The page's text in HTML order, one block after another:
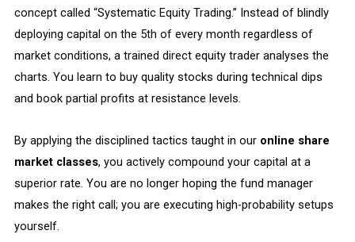
concept called “Systematic Equity Trading.” Instead of blindly
deploying capital on the 5th of every month regardless of
market conditions, a trained direct equity trader analyses the
charts. You learn to buy quality stocks during technical dips
and book partial profits at resistance levels.
By applying the disciplined tactics taught in our online share
market classes, you actively compound your capital at a
superior rate. You are no longer hoping the fund manager
makes the right call; you are executing high-probability setups
yourself.